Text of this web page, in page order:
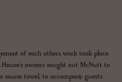
of each others work took place
owners sought out McNutt to
sauna towel, to accompany guests